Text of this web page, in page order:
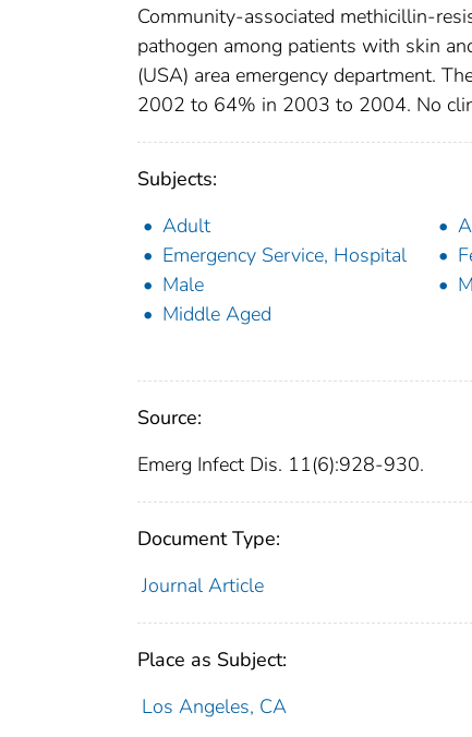
Community-associated methicillin-
pathogen among patients with skin
(USA) area emergency department.
2002 to 64% in 2003 to 2004. No
Subjects:
Adult
Emergency Service, Hospital
Male
Middle Aged
Source:
Emerg Infect Dis. 11(6):928-930.
Document Type:
Journal Article
Place as Subject:
Los Angeles, CA